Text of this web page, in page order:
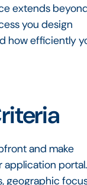
extends
you design
how efficiently
and make
application portal.
geographic